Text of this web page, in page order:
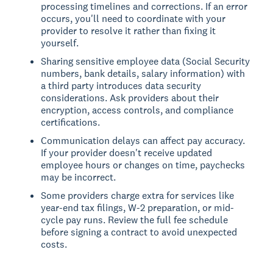
processing timelines and corrections. If an error
occurs, you'll need to coordinate with your
provider to resolve it rather than fixing it
yourself.
Sharing sensitive employee data (Social Security
numbers, bank details, salary information) with
a third party introduces data security
considerations. Ask providers about their
encryption, access controls, and compliance
certifications.
Communication delays can affect pay accuracy.
If your provider doesn't receive updated
employee hours or changes on time, paychecks
may be incorrect.
Some providers charge extra for services like
year-end tax filings, W-2 preparation, or mid-
cycle pay runs. Review the full fee schedule
before signing a contract to avoid unexpected
costs.